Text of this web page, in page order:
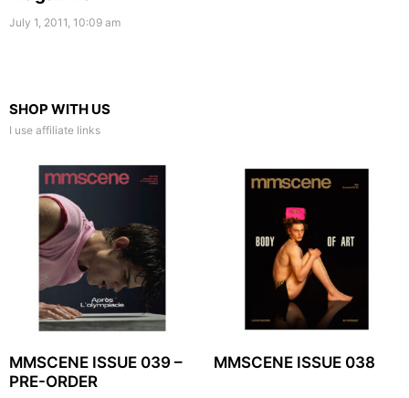
July 1, 2011, 10:09 am
SHOP WITH US
I use affiliate links
MMSCENE ISSUE 039 –
PRE-ORDER
MMSCENE ISSUE 038